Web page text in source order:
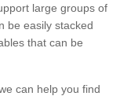
large groups of
be easily stacked
that can be
can help you find